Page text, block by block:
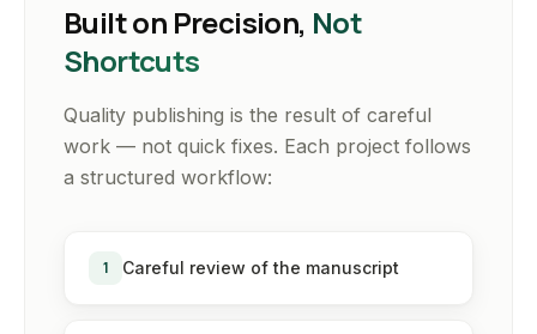
Built on Precision, Not
Shortcuts
Quality publishing is the result of careful
work — not quick fixes. Each project follows
a structured workflow:
1 Careful review of the manuscript